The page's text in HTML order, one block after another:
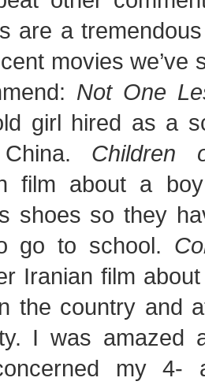
are a
movies we’ve
Not One
girl hired as a
Children
film about a
shoes so they
go to school.
Iranian film
the country and
I was amazed
my 4-